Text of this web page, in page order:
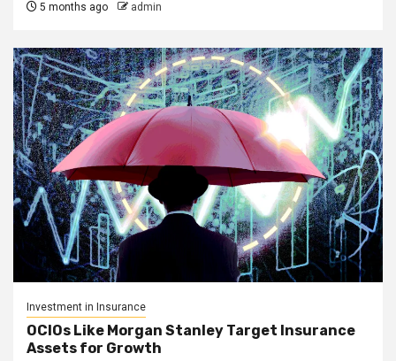
5 months ago admin
Investment in Insurance
OCIOs Like Morgan Stanley Target Insurance
Assets for Growth